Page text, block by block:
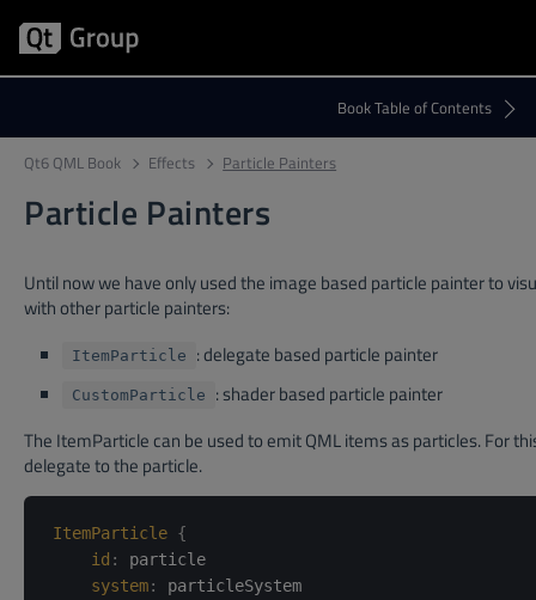
Qt6 QML Book Effects Particle Painters
Particle Painters
Until now we have only used the image based particle painter to
with other particle painters:
ItemParticle : delegate based particle painter
CustomParticle
: shader based particle painter
The ItemParticle can be used to emit QML items as particles. For
delegate to the particle.
ItemParticle {
id :
particle
system:
particleSystem